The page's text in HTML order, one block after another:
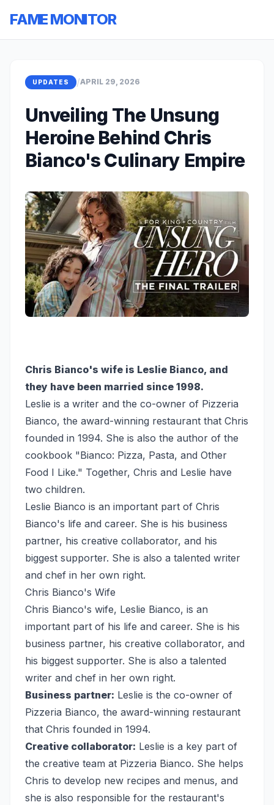
FAME MONITOR
UPDATES /APRIL 29, 2026
Unveiling The Unsung
Heroine Behind Chris
Bianco's Culinary Empire
Chris Bianco's wife is Leslie Bianco, and
they have been married since 1998.
Leslie is a writer and the co-owner of Pizzeria
Bianco, the award-winning restaurant that Chris
founded in 1994. She is also the author of the
cookbook "Bianco: Pizza, Pasta, and Other
Food I Like." Together, Chris and Leslie have
two children.
Leslie Bianco is an important part of Chris
Bianco's life and career. She is his business
partner, his creative collaborator, and his
biggest supporter. She is also a talented writer
and chef in her own right.
Chris Bianco's Wife
Chris Bianco's wife, Leslie Bianco, is an
important part of his life and career. She is his
business partner, his creative collaborator, and
his biggest supporter. She is also a talented
writer and chef in her own right.
Business partner: Leslie is the co-owner of
Pizzeria Bianco, the award-winning restaurant
that Chris founded in 1994.
Creative collaborator: Leslie is a key part of
the creative team at Pizzeria Bianco. She helps
Chris to develop new recipes and menus, and
she is also responsible for the restaurant's